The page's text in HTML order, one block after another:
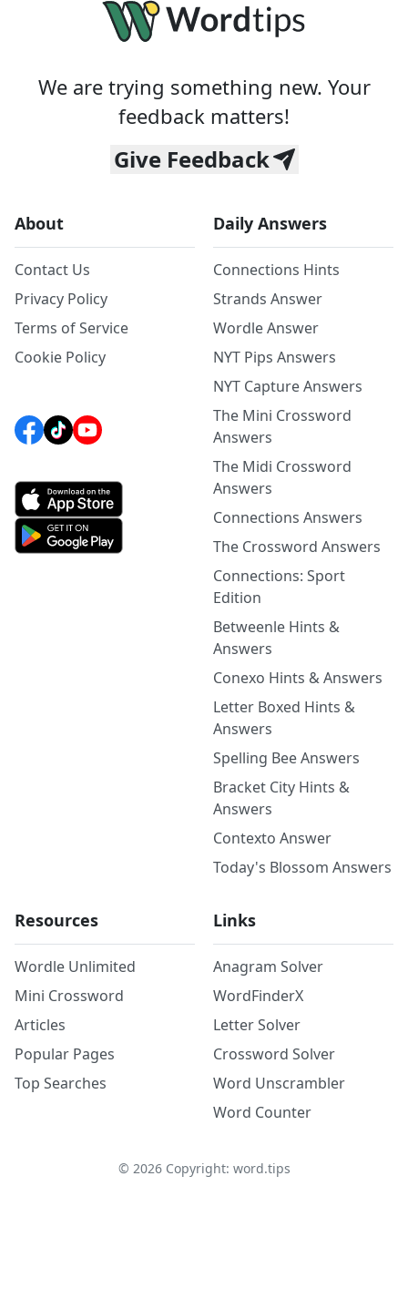
We are trying something new. Your
feedback matters!
Give Feedback
About
Contact Us
Privacy Policy
Terms of Service
Cookie Policy
Daily Answers
Connections Hints
Strands Answer
Wordle Answer
NYT Pips Answers
NYT Capture Answers
The Mini Crossword
Answers
The Midi Crossword
Answers
Connections Answers
The Crossword Answers
Connections: Sport
Edition
Betweenle Hints &
Answers
Conexo Hints & Answers
Letter Boxed Hints &
Answers
Spelling Bee Answers
Bracket City Hints &
Answers
Contexto Answer
Today's Blossom Answers
Resources
Wordle Unlimited
Mini Crossword
Articles
Popular Pages
Top Searches
Links
Anagram Solver
WordFinderX
Letter Solver
Crossword Solver
Word Unscrambler
Word Counter
© 2026Copyright: word.tips